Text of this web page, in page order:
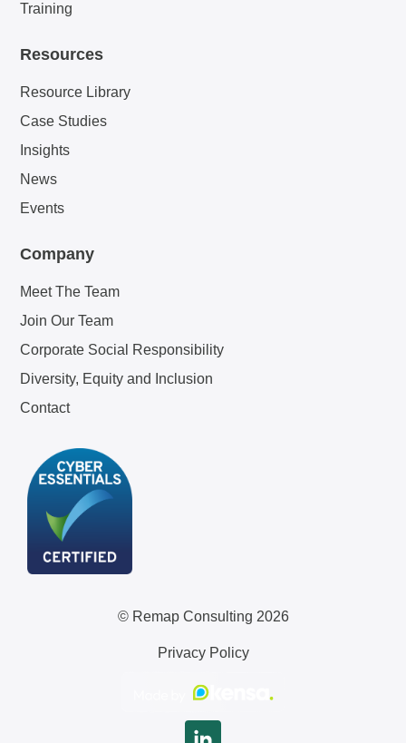
Training
Resources
Resource Library
Case Studies
Insights
News
Events
Company
Meet The Team
Join Our Team
Corporate Social Responsibility
Diversity, Equity and Inclusion
Contact
© Remap Consulting 2026
Privacy Policy